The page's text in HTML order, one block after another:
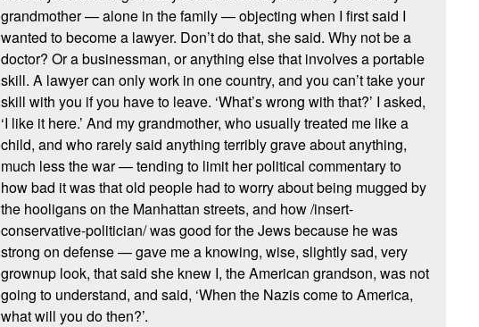
grandmother — alone in the family — objecting when I first said I
wanted to become a lawyer. Don’t do that, she said. Why not be a
doctor? Or a businessman, or anything else that involves a portable
skill. A lawyer can only work in one country, and you can’t take your
skill with you if you have to leave. ‘What’s wrong with that?’ I asked,
‘I like it here.’ And my grandmother, who usually treated me like a
child, and who rarely said anything terribly grave about anything,
much less the war — tending to limit her political commentary to
how bad it was that old people had to worry about being mugged by
the hooligans on the Manhattan streets, and how /insert-
conservative-politician/ was good for the Jews because he was
strong on defense — gave me a knowing, wise, slightly sad, very
grownup look, that said she knew I, the American grandson, was not
going to understand, and said, ‘When the Nazis come to America,
what will you do then?’.